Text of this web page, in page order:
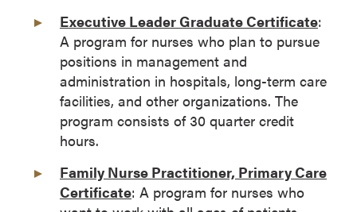
Executive Leader Graduate Certificate:
A program for nurses who plan to pursue
positions in management and
administration in hospitals, long-term care
facilities, and other organizations. The
program consists of 30 quarter credit
hours.
Family Nurse Practitioner, Primary Care
Certificate: A program for nurses who